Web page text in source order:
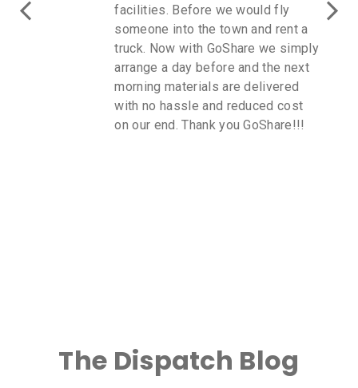
facilities. Before we would fly
someone into the town and rent a
truck. Now with GoShare we simply
arrange a day before and the next
morning materials are delivered
with no hassle and reduced cost
on our end. Thank you GoShare!!!
The Dispatch Blog